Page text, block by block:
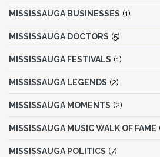
MISSISSAUGA BUSINESSES (1)
MISSISSAUGA DOCTORS (5)
MISSISSAUGA FESTIVALS (1)
MISSISSAUGA LEGENDS (2)
MISSISSAUGA MOMENTS (2)
MISSISSAUGA MUSIC WALK OF FAME
MISSISSAUGA POLITICS (7)